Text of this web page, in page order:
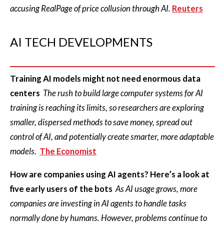
accusing RealPage of price collusion through AI. Reuters
AI TECH DEVELOPMENTS
Training AI models might not need enormous data
centers The rush to build large computer systems for AI
training is reaching its limits, so researchers are exploring
smaller, dispersed methods to save money, spread out
control of AI, and potentially create smarter, more adaptable
models. The Economist
How are companies using AI agents? Here’s a look at
five early users of the botsAs AI usage grows, more
companies are investing in AI agents to handle tasks
normally done by humans. However, problems continue to